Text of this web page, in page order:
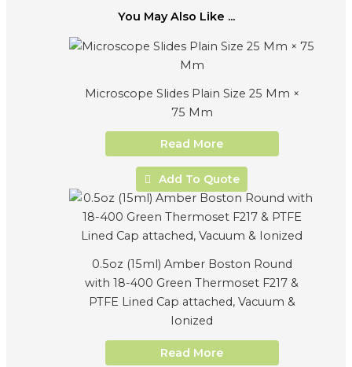
You May Also Like ...
Microscope Slides Plain Size 25 Mm ×
75 Mm
Read More
Add To Quote
0.5oz (15ml) Amber Boston Round
with 18-400 Green Thermoset F217 &
PTFE Lined Cap attached, Vacuum &
Ionized
Read More